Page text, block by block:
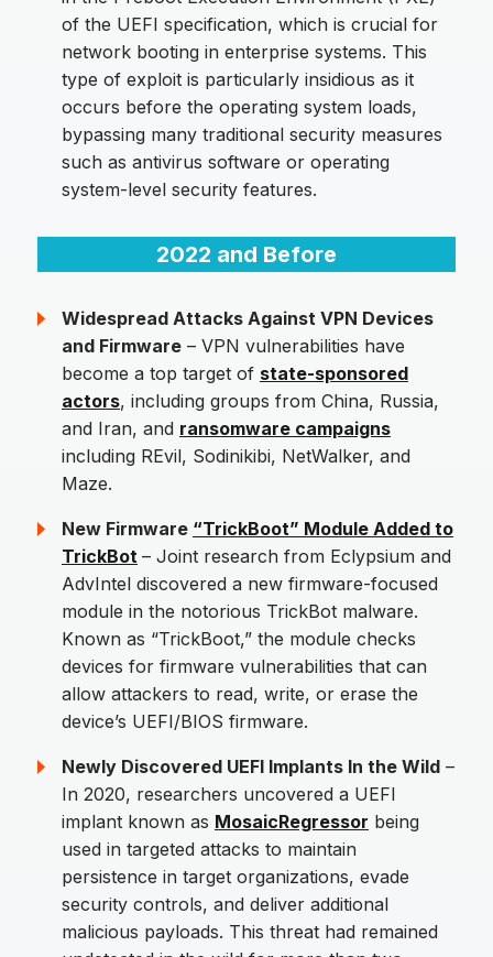
of the UEFI specification, which is crucial for
network booting in enterprise systems. This
type of exploit is particularly insidious as it
occurs before the operating system loads,
bypassing many traditional security measures
such as antivirus software or operating
system-level security features.
2022 and Before
Widespread Attacks Against VPN Devices
and Firmware– VPN vulnerabilities have
become a top target of state-sponsored
actors, including groups from China, Russia,
and Iran, and ransomware campaigns
including REvil, Sodinikibi, NetWalker, and
Maze.
New Firmware “TrickBoot” Module Added to
TrickBot – Joint research from Eclypsium and
AdvIntel discovered a new firmware-focused
module in the notorious TrickBot malware.
Known as “TrickBoot,” the module checks
devices for firmware vulnerabilities that can
allow attackers to read, write, or erase the
device’s UEFI/BIOS firmware.
Newly Discovered UEFI Implants In the Wild–
In 2020, researchers uncovered a UEFI
implant known as MosaicRegressor being
used in targeted attacks to maintain
persistence in target organizations, evade
security controls, and deliver additional
malicious payloads. This threat had remained